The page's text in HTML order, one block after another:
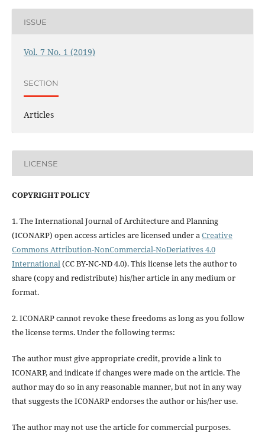
ISSUE
Vol. 7 No. 1 (2019)
SECTION
Articles
LICENSE
COPYRIGHT POLICY
1. The International Journal of Architecture and Planning
(ICONARP) open access articles are licensed under aCreative
Commons Attribution-NonCommercial-NoDeriatives 4.0
International(CC BY-NC-ND 4.0). This license lets the author to
share (copy and redistribute) his/her article in any medium or
format.
2. ICONARP cannot revoke these freedoms as long as you follow
the license terms. Under the following terms:
The author must giveappropriate credit, provide a link to
ICONARP, andindicate if changes were made on the article. The
author may do so in any reasonable manner, but not in any way
that suggests the ICONARP endorses the author or his/her use.
The author may not use the article forcommercial purposes.